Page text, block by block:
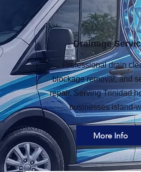
Drainage
Professional drain
blockage removal, and
repair. Serving Trinidad
businesses island-
More Info